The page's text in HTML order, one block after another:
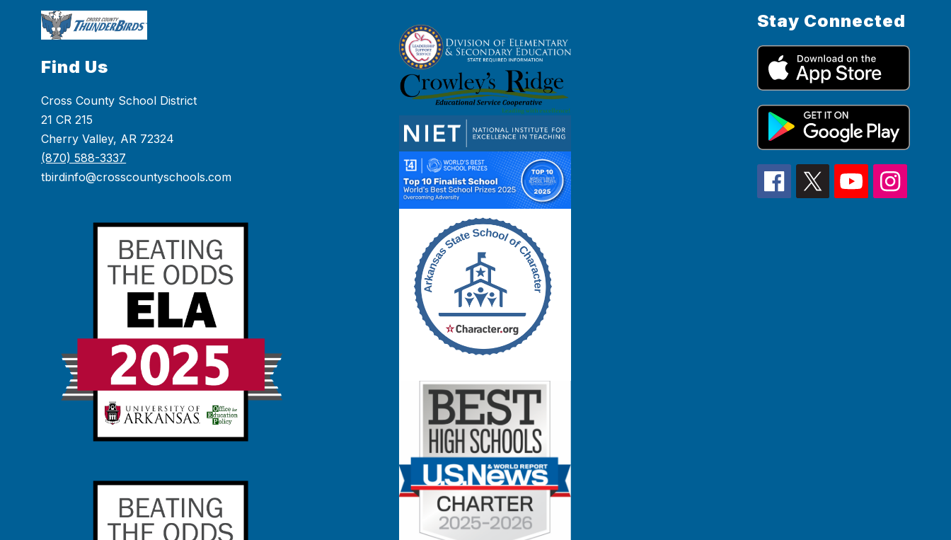
Find Us
Cross County School District
21 CR 215
Cherry Valley, AR 72324
(870) 588-3337
tbirdinfo@crosscountyschools.com
Stay Connected